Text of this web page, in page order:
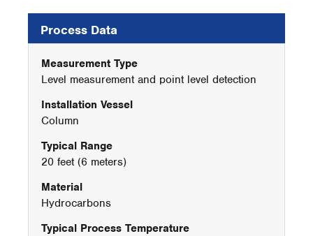
Process Data
Measurement Type
Level measurement and point level detection
Installation Vessel
Column
Typical Range
20 feet (6 meters)
Material
Hydrocarbons
Typical Process Temperature